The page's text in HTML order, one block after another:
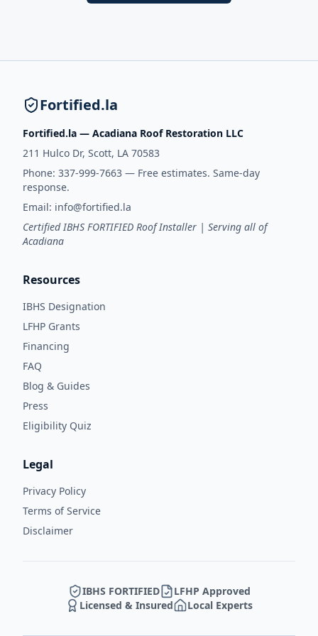
Fortified.la
Fortified.la — Acadiana Roof Restoration LLC
211 Hulco Dr, Scott, LA 70583
Phone: 337-999-7663 — Free estimates. Same-day
response.
Email: info@fortified.la
Certified IBHS FORTIFIED Roof Installer | Serving all of
Acadiana
Resources
IBHS Designation
LFHP Grants
Financing
FAQ
Blog & Guides
Press
Eligibility Quiz
Legal
Privacy Policy
Terms of Service
Disclaimer
IBHS FORTIFIED
LFHP Approved
Licensed & Insured
Local Experts